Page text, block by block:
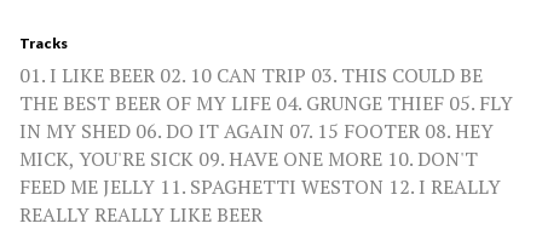
Tracks
01. I LIKE BEER 02. 10 CAN TRIP 03. THIS COULD BE
THE BEST BEER OF MY LIFE 04. GRUNGE THIEF 05. FLY
IN MY SHED 06. DO IT AGAIN 07. 15 FOOTER 08. HEY
MICK, YOU'RE SICK 09. HAVE ONE MORE 10. DON'T
FEED ME JELLY 11. SPAGHETTI WESTON 12. I REALLY
REALLY REALLY LIKE BEER